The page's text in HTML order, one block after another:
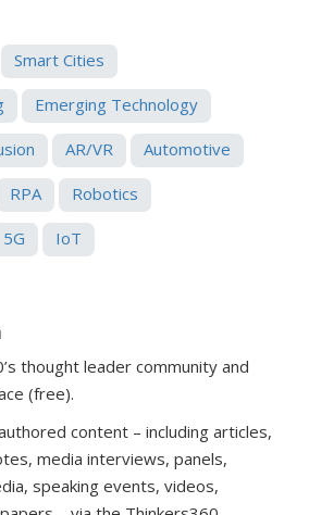
Smart Cities
Emerging Technology
AR/VR Automotive
RPA Robotics
5G IoT
thought leader community and
(free).
content – including articles,
media interviews, panels,
speaking events, videos,